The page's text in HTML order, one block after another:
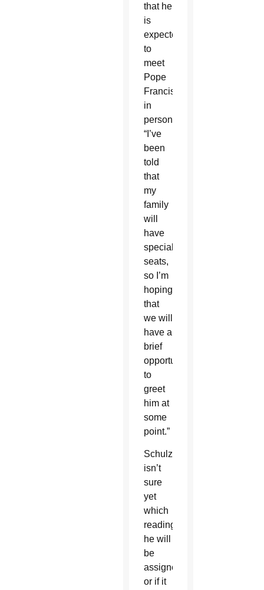
that he
is
expected
to
meet
Pope
Francis
in
person.
“I’ve
been
told
that
my
family
will
have
special
seats,
so I’m
hoping
that
we will
have a
brief
opportunity
to
greet
him at
some
point.”
Schulzetenberg
isn’t
sure
yet
which
reading
he will
be
assigned
or if it